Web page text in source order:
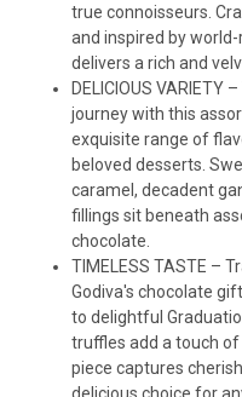
true connoisseurs.
and inspired by
delivers a rich and
DELICIOUS VARIETY
journey with this
exquisite range of
beloved desserts.
caramel, decadent
fillings sit beneath
chocolate.
TIMELESS TASTE –
Godiva's chocolate
to delightful
truffles add a touch of
piece captures
delicious choice for